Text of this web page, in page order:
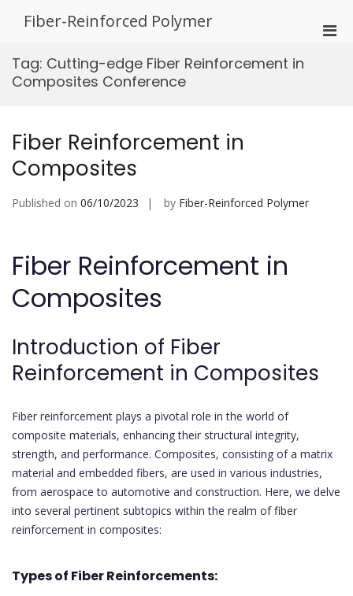
Fiber-Reinforced Polymer
Tag: Cutting-edge Fiber Reinforcement in
Composites Conference
Fiber Reinforcement in
Composites
Published on 06/10/2023 by Fiber-Reinforced Polymer
Fiber Reinforcement in
Composites
Introduction of Fiber
Reinforcement in Composites
Fiber reinforcement plays a pivotal role in the world of
composite materials, enhancing their structural integrity,
strength, and performance. Composites, consisting of a matrix
material and embedded fibers, are used in various industries,
from aerospace to automotive and construction. Here, we delve
into several pertinent subtopics within the realm of fiber
reinforcement in composites:
Types of Fiber Reinforcements: